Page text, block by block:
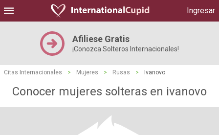
Ingresar
Afiliese Gratis
¡Conozca Solteros Internacionales!
Citas Internacionales > Mujeres > Rusas > Ivanovo
Conocer mujeres solteras en ivanovo